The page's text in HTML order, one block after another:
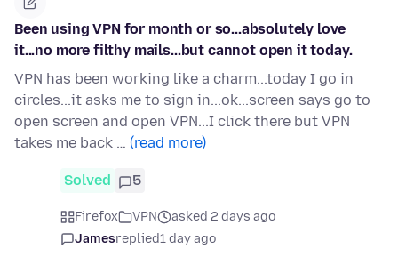
Been using VPN for month or so...absolutely love
it...no more filthy mails...but cannot open it today.
VPN has been working like a charm...today I go in
circles...it asks me to sign in...ok...screen says go to
open screen and open VPN...I click there but VPN
takes me back … (read more)
Solved 5
Firefox VPN
asked 2 days ago
Jamesreplied1 day ago